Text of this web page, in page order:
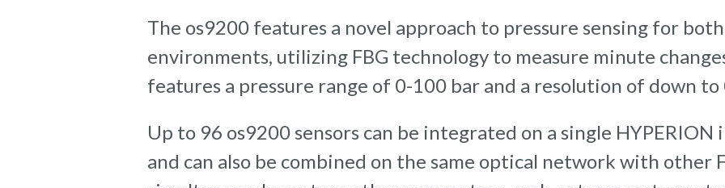
The os9200 features a novel approach to pressure sensing for
environments, utilizing FBG technology to measure minute
features a pressure range of 0-100 bar and a resolution of down to
Up to 96 os9200 sensors can be integrated on a single
and can also be combined on the same optical network with other